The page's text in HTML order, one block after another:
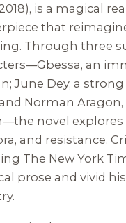
is a magical
that
Through three
an
June Dey, a strong
Norman Aragon,
novel explores
and resistance.
The New York
prose and vivid